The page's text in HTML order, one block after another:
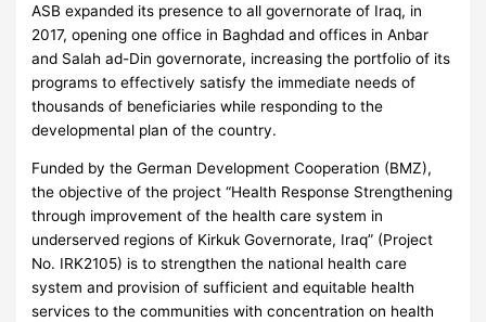
ASB expanded its presence to all governorate of Iraq, in
2017, opening one office in Baghdad and offices in Anbar
and Salah ad-Din governorate, increasing the portfolio of its
programs to effectively satisfy the immediate needs of
thousands of beneficiaries while responding to the
developmental plan of the country.
Funded by the German Development Cooperation (BMZ),
the objective of the project “Health Response Strengthening
through improvement of the health care system in
underserved regions of Kirkuk Governorate, Iraq” (Project
No. IRK2105) is to strengthen the national health care
system and provision of sufficient and equitable health
services to the communities with concentration on health